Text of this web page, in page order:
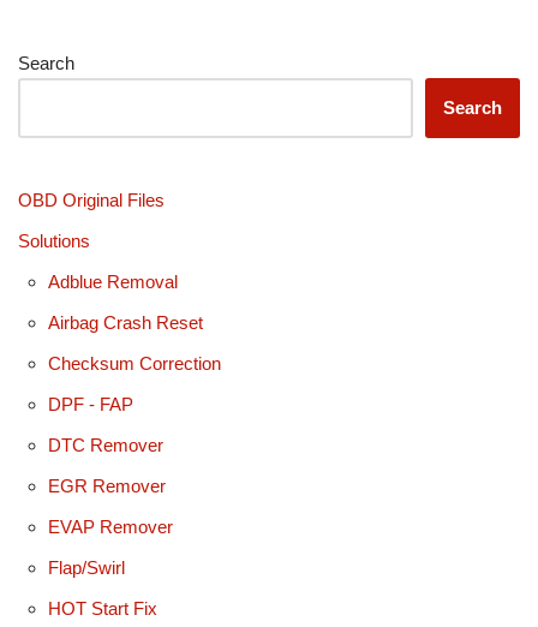
Search
Search
OBD Original Files
Solutions
Adblue Removal
Airbag Crash Reset
Checksum Correction
DPF - FAP
DTC Remover
EGR Remover
EVAP Remover
Flap/Swirl
HOT Start Fix